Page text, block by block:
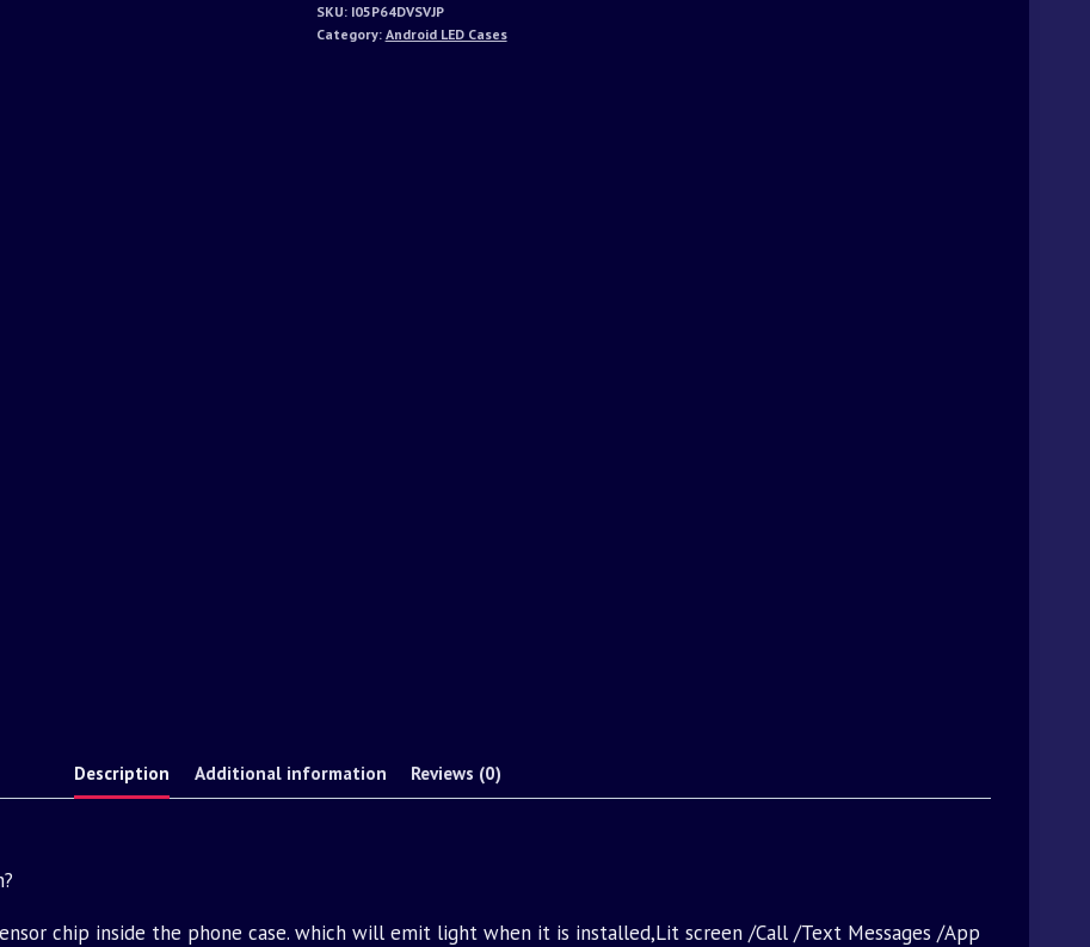
SKU: I05P64DVSVJP
Category: Android LED Cases
Description Additional information Reviews (0)
chip inside the phone case. which will emit light when it is installed,Lit screen /Call /Text Messages /App